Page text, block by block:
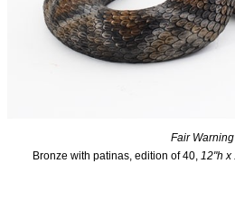
Fair Warning
Bronze with patinas, edition of 40, 12"h x